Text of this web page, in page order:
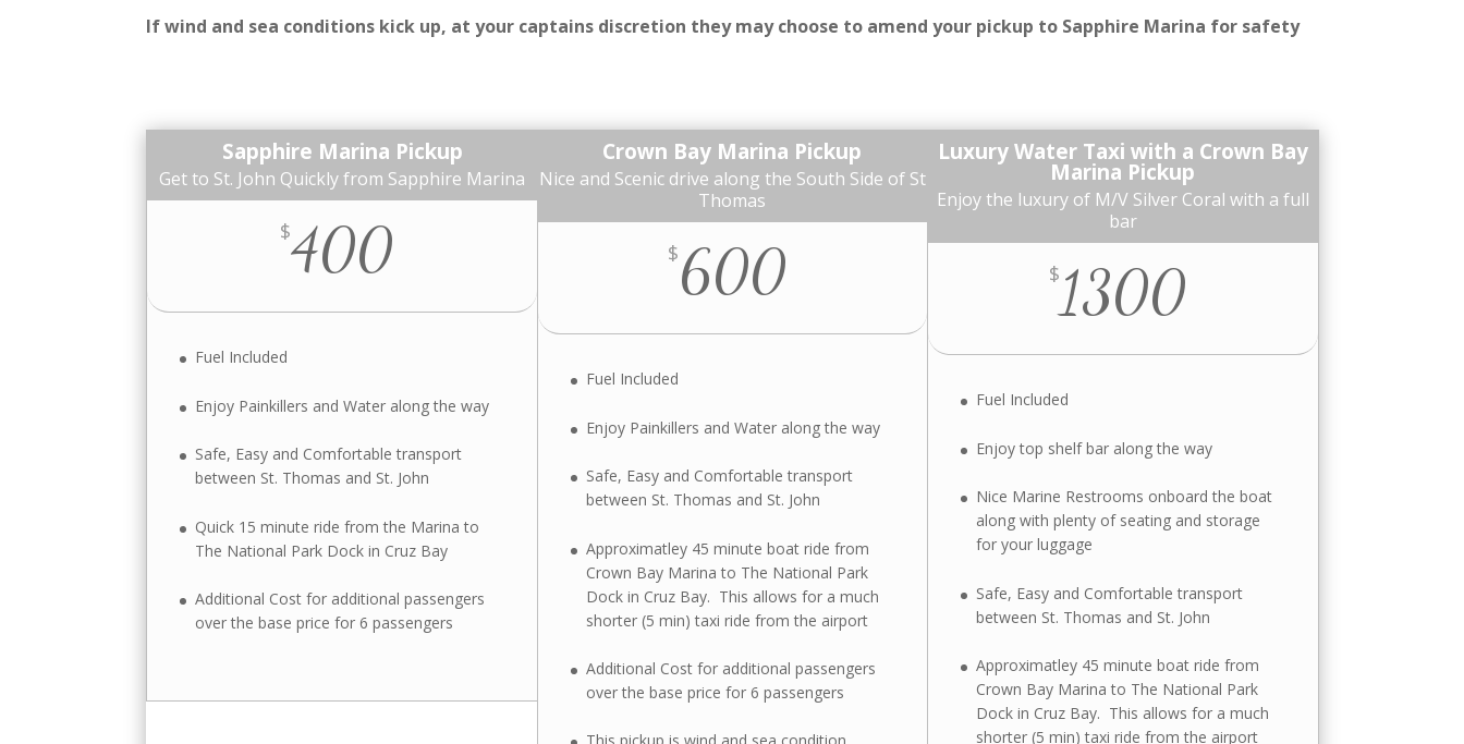
If wind and sea conditions kick up, at your captains discretion they may choose to amend your pickup to Sapphire Marina for safety
Sapphire Marina Pickup
Get to St. John Quickly from Sapphire Marina
$400
Fuel Included
Enjoy Painkillers and Water along the way
Safe, Easy and Comfortable transport
between St. Thomas and St. John
Quick 15 minute ride from the Marina to
The National Park Dock in Cruz Bay
Additional Cost for additional passengers
over the base price for 6 passengers
Crown Bay Marina Pickup
Nice and Scenic drive along the South Side of St
Thomas
$600
Fuel Included
Enjoy Painkillers and Water along the way
Safe, Easy and Comfortable transport
between St. Thomas and St. John
Approximatley 45 minute boat ride from
Crown Bay Marina to The National Park
Dock in Cruz Bay. This allows for a much
shorter (5 min) taxi ride from the airport
Additional Cost for additional passengers
over the base price for 6 passengers
Luxury Water Taxi with a Crown Bay
Marina Pickup
Enjoy the luxury of M/V Silver Coral with a full
bar
$ 1300
Fuel Included
Enjoy top shelf bar along the way
Nice Marine Restrooms onboard the boat
along with plenty of seating and storage
for your luggage
Safe, Easy and Comfortable transport
between St. Thomas and St. John
Approximatley 45 minute boat ride from
Crown Bay Marina to The National Park
Dock in Cruz Bay. This allows for a much
shorter (5 min) taxi ride from the airport